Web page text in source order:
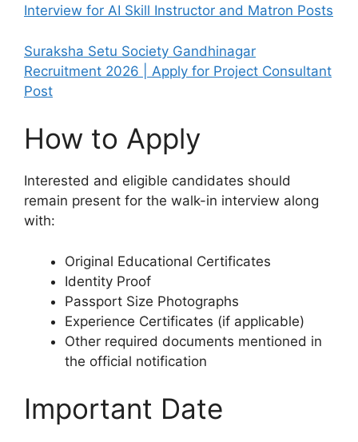
Interview for AI Skill Instructor and Matron Posts
Suraksha Setu Society Gandhinagar
Recruitment 2026 | Apply for Project Consultant
Post
How to Apply
Interested and eligible candidates should
remain present for the walk-in interview along
with:
Original Educational Certificates
Identity Proof
Passport Size Photographs
Experience Certificates (if applicable)
Other required documents mentioned in
the official notification
Important Date